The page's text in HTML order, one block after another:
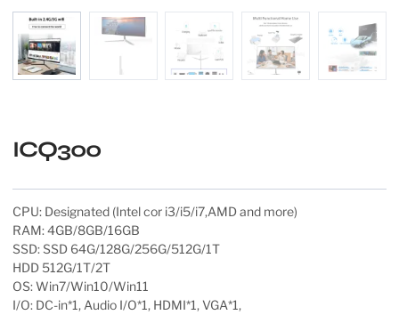
ICQ300
CPU: Designated (Intel cor i3/i5/i7,AMD and more)
RAM: 4GB/8GB/16GB
SSD: SSD 64G/128G/256G/512G/1T
HDD 512G/1T/2T
OS: Win7/Win10/Win11
I/O: DC-in*1, Audio I/O*1, HDMI*1, VGA*1,